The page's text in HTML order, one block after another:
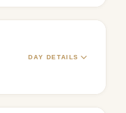
DAY DETAILS